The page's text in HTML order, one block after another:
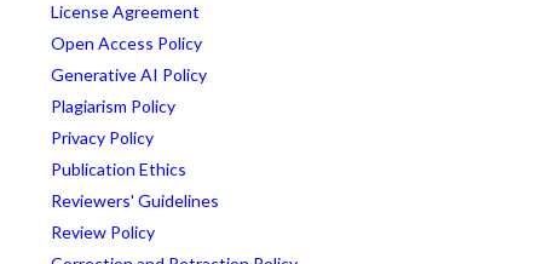
License Agreement
Open Access Policy
Generative AI Policy
Plagiarism Policy
Privacy Policy
Publication Ethics
Reviewers' Guidelines
Review Policy